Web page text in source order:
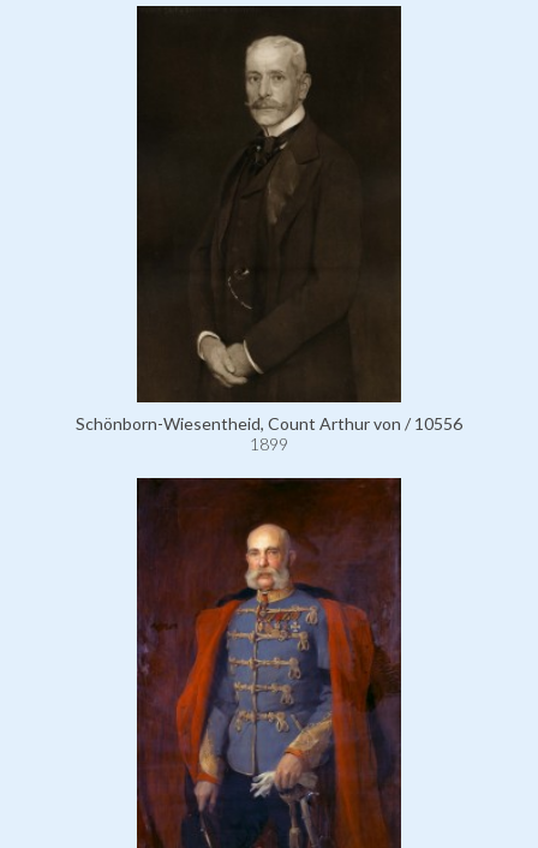
Schönborn-Wiesentheid, Count Arthur von / 10556
1899